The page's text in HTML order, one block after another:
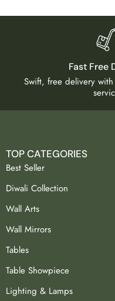
Fast Free
Swift, free delivery with
TOP CATEGORIES
Best Seller
Diwali Collection
Wall Arts
Wall Mirrors
Tables
Table Showpiece
Lighting & Lamps